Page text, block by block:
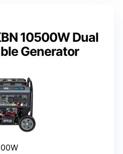
10500W Dual
Generator